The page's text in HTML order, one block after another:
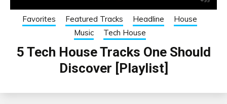
Favorites Featured Tracks Headline
House
Music
Tech House
5 Tech House Tracks One Should
Discover [Playlist]